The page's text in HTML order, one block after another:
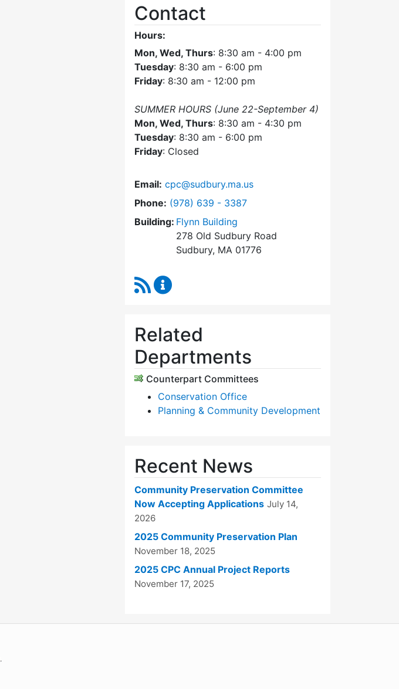
Contact
Hours:
Mon, Wed, Thurs: 8:30 am - 4:00 pm
Tuesday: 8:30 am - 6:00 pm
Friday: 8:30 am - 12:00 pm
SUMMER HOURS (June 22-September 4)
Mon, Wed, Thurs: 8:30 am - 4:30 pm
Tuesday: 8:30 am - 6:00 pm
Friday: Closed
Email: cpc@sudbury.ma.us
Phone: Dial Community Preservation Committee at
(978) 639 - 3387
Building: Flynn Building
278 Old Sudbury Road
Sudbury, MA 01776
RSS Feed
Related
Departments
Counterpart Committees
Conservation Office
Planning & Community Development
Recent News
Community Preservation Committee
Now Accepting Applications July 14,
2026
2025 Community Preservation Plan
November 18, 2025
2025 CPC Annual Project Reports
November 17, 2025
.